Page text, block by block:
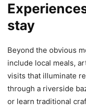
stay
Beyond the obvious
include local meals,
visits that illuminate
through a riverside
or learn traditional